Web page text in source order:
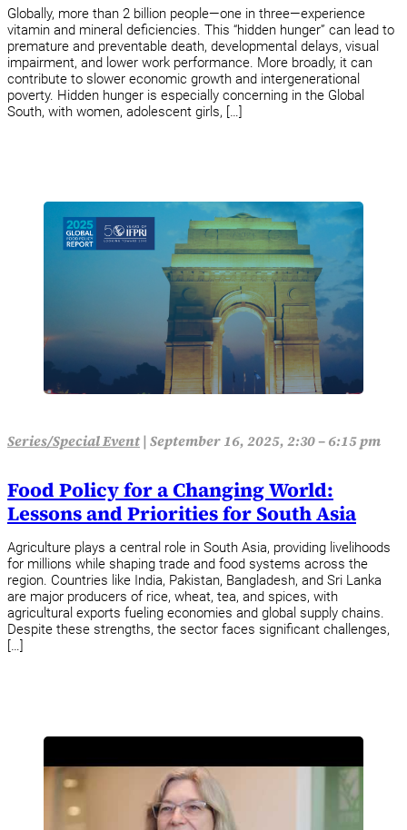
Globally, more than 2 billion people—one in three—experience
vitamin and mineral deficiencies. This “hidden hunger” can lead to
premature and preventable death, developmental delays, visual
impairment, and lower work performance. More broadly, it can
contribute to slower economic growth and intergenerational
poverty. Hidden hunger is especially concerning in the Global
South, with women, adolescent girls, […]
Series/Special Event| September 16, 2025, 2:30 – 6:15 pm
Food Policy for a Changing World:
Lessons and Priorities for South Asia
Agriculture plays a central role in South Asia, providing livelihoods
for millions while shaping trade and food systems across the
region. Countries like India, Pakistan, Bangladesh, and Sri Lanka
are major producers of rice, wheat, tea, and spices, with
agricultural exports fueling economies and global supply chains.
Despite these strengths, the sector faces significant challenges,
[…]